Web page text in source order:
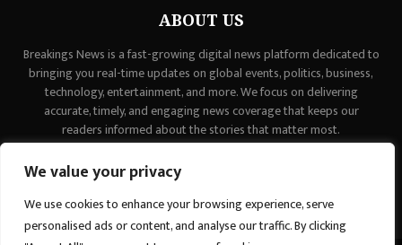
We value your privacy
We use cookies to enhance your browsing experience, serve
personalised ads or content, and analyse our traffic. By clicking
ABOUT US
Breakings News is a fast-growing digital news platform dedicated to
bringing you real-time updates on global events, politics, business,
technology, entertainment, and more. We focus on delivering
accurate, timely, and engaging news coverage that keeps our
readers informed about the stories that matter most.
contact@binarynewsnetwork.com